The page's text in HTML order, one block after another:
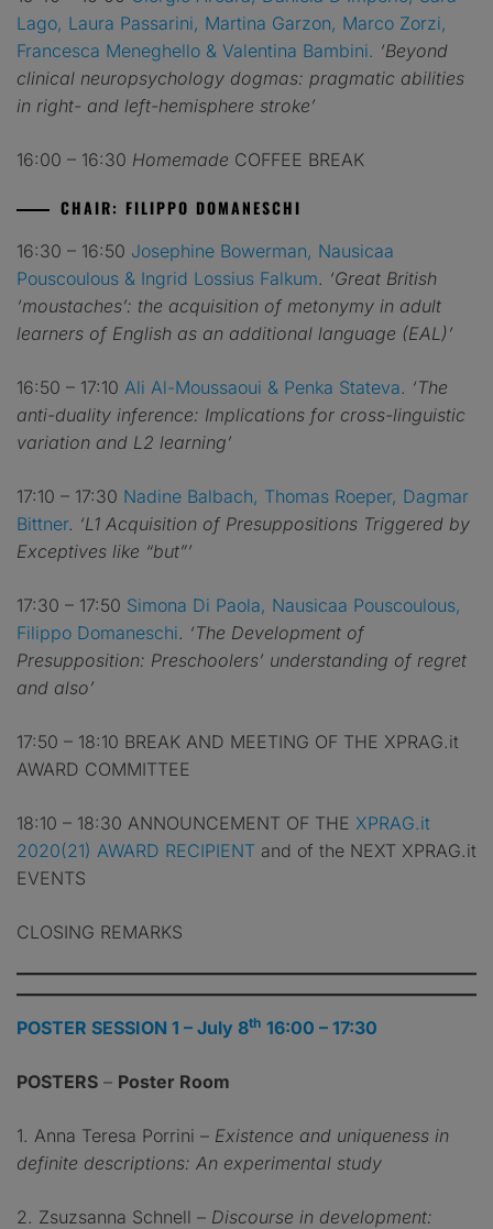
Lago, Laura Passarini, Martina Garzon, Marco Zorzi,
Francesca Meneghello & Valentina Bambini. ‘Beyond
clinical neuropsychology dogmas: pragmatic abilities
in right- and left-hemisphere stroke’
16:00 – 16:30 Homemade COFFEE BREAK
CHAIR: FILIPPO DOMANESCHI
16:30 – 16:50 Josephine Bowerman, Nausicaa
Pouscoulous & Ingrid Lossius Falkum. ‘Great British
‘moustaches’: the acquisition of metonymy in adult
learners of English as an additional language (EAL)’
16:50 – 17:10 Ali Al-Moussaoui & Penka Stateva. ‘The
anti-duality inference: Implications for cross-linguistic
variation and L2 learning’
17:10 – 17:30 Nadine Balbach, Thomas Roeper, Dagmar
Bittner. ‘L1 Acquisition of Presuppositions Triggered by
Exceptives like “but”’
17:30 – 17:50 Simona Di Paola, Nausicaa Pouscoulous,
Filippo Domaneschi. ‘The Development of
Presupposition: Preschoolers’ understanding of regret
and also’
17:50 – 18:10 BREAK AND MEETING OF THE XPRAG.it
AWARD COMMITTEE
18:10 – 18:30 ANNOUNCEMENT OF THE XPRAG.it
2020(21) AWARD RECIPIENT and of the NEXT XPRAG.it
EVENTS
CLOSING REMARKS
POSTER SESSION 1 – July 8th 16:00 – 17:30
POSTERS – Poster Room
1. Anna Teresa Porrini – Existence and uniqueness in
definite descriptions: An experimental study
2. Zsuzsanna Schnell – Discourse in development: